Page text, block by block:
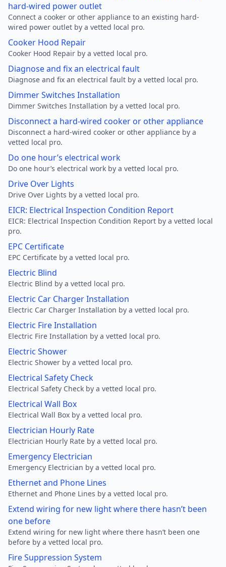
hard-wired power outlet
Connect a cooker or other appliance to an existing hard-
wired power outlet by a vetted local pro.
Cooker Hood Repair
Cooker Hood Repair by a vetted local pro.
Diagnose and fix an electrical fault
Diagnose and fix an electrical fault by a vetted local pro.
Dimmer Switches Installation
Dimmer Switches Installation by a vetted local pro.
Disconnect a hard-wired cooker or other appliance
Disconnect a hard-wired cooker or other appliance by a
vetted local pro.
Do one hour’s electrical work
Do one hour’s electrical work by a vetted local pro.
Drive Over Lights
Drive Over Lights by a vetted local pro.
EICR: Electrical Inspection Condition Report
EICR: Electrical Inspection Condition Report by a vetted local
pro.
EPC Certificate
EPC Certificate by a vetted local pro.
Electric Blind
Electric Blind by a vetted local pro.
Electric Car Charger Installation
Electric Car Charger Installation by a vetted local pro.
Electric Fire Installation
Electric Fire Installation by a vetted local pro.
Electric Shower
Electric Shower by a vetted local pro.
Electrical Safety Check
Electrical Safety Check by a vetted local pro.
Electrical Wall Box
Electrical Wall Box by a vetted local pro.
Electrician Hourly Rate
Electrician Hourly Rate by a vetted local pro.
Emergency Electrician
Emergency Electrician by a vetted local pro.
Ethernet and Phone Lines
Ethernet and Phone Lines by a vetted local pro.
Extend wiring for new light where there hasn’t been
one before
Extend wiring for new light where there hasn’t been one
before by a vetted local pro.
Fire Suppression System